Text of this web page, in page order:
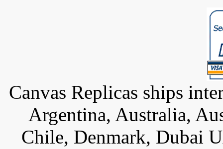
Canvas Replicas ships
Argentina, Australia,
Chile, Denmark, Dubai